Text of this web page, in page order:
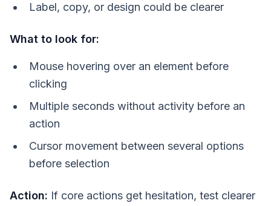
Label, copy, or design could be clearer
What to look for:
Mouse hovering over an element before
clicking
Multiple seconds without activity before an
action
Cursor movement between several options
before selection
Action: If core actions get hesitation, test clearer